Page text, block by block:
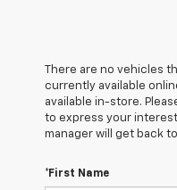
There are no vehicles
currently available
available in-store.
to express your
manager will get back
*First Name